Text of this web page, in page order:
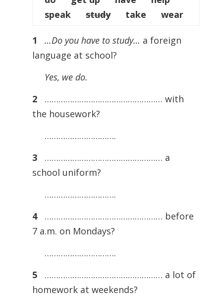
speakstudytake wear
1 …Do you have to study… a foreign
language at school?
Yes, we do.
2
…………………………………………… with
the housework?
………………………….
3
…………………………………………… a
school uniform?
………………………….
4
…………………………………………… before
7 a.m. on Mondays?
………………………….
5
…………………………………………… a lot of
homework at weekends?